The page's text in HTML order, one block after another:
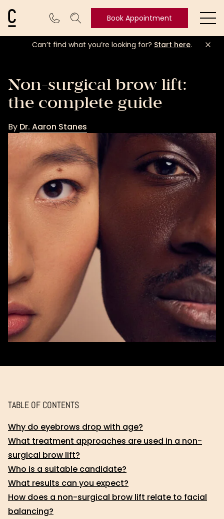
Cosmetic Connection LogoBook Appointment
Book
Can’t find what you’re looking for? Start here.
Non-surgical brow lift:
the complete guide
By Dr. Aaron Stanes
Dr.
Aaron
Stanes
TABLE OF CONTENTS
Why do eyebrows drop with age?
What treatment approaches are used in a non-
surgical brow lift?
Who is a suitable candidate?
What results can you expect?
How does a non-surgical brow lift relate to facial
balancing?